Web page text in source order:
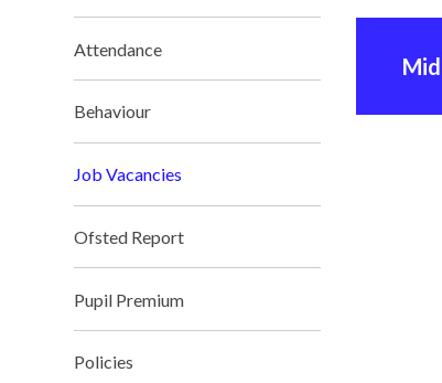
Attendance
Behaviour
Job Vacancies
Ofsted Report
Pupil Premium
Policies